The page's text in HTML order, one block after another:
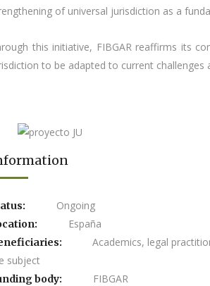
of universal jurisdiction as a
this initiative, FIBGAR reaffirms its
to be adapted to current
Ongoing
España
Academics, legal
subject
body: FIBGAR